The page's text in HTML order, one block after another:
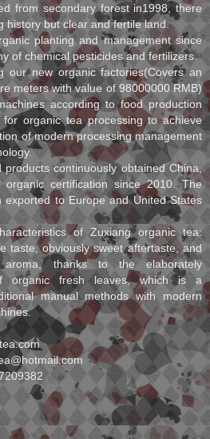
from secondary forest in1998, there
history but clear and fertile land.
planting and management since
of chemical pesticides and fertilizers.
our new organic factories(Covers an
meters with value of 98000000 RMB)
according to food production
for organic tea processing to achieve
of modern processing management
continuously obtained China,
certification since 2010. The
exported to Europe and United States
of Zuxiang organic tea:
taste, obviously sweet aftertaste, and
thanks to the elaborately
organic fresh leaves, which is a
manual methods with modern